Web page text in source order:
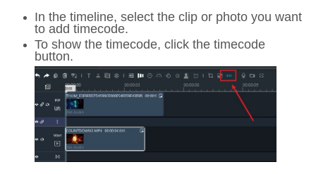
In the timeline, select the clip or photo you want
to add timecode.
To show the timecode, click the timecode
button.